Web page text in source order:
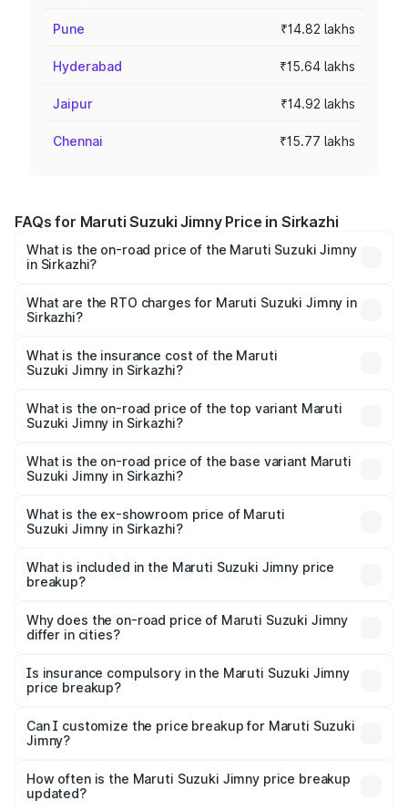
Pune ₹14.82 lakhs
Hyderabad ₹15.64 lakhs
Jaipur ₹14.92 lakhs
Chennai ₹15.77 lakhs
FAQs for Maruti Suzuki Jimny Price in Sirkazhi
What is the on-road price of the Maruti Suzuki Jimny
in Sirkazhi?
₹12.31 Lakhs and ₹14.45 Lakhs. On-road prices vary
across cities based on registration fees, insurance, and
What are the RTO charges for Maruti Suzuki Jimny in
Sirkazhi?
Suzuki Jimny in Sirkazhi will be ₹2.29 lakhs.
What is the insurance cost of the Maruti
Suzuki Jimny in Sirkazhi?
Suzuki Jimny in Sirkazhi is ₹58.37 thousands
What is the on-road price of the top variant Maruti
Suzuki Jimny in Sirkazhi?
price is ₹18.27 lakhs Lakh in Sirkazhi.
What is the on-road price of the base variant Maruti
Suzuki Jimny in Sirkazhi?
lakhs Lakh in Sirkazhi.
What is the ex-showroom price of Maruti
Suzuki Jimny in Sirkazhi?
Suzuki Jimny in Sirkazhi is ₹12.75 lakhs.
What is included in the Maruti Suzuki Jimny price
breakup?
charges, insurance, road tax, handling fees, and optional
accessories.
Why does the on-road price of Maruti Suzuki Jimny
differ in cities?
charges, taxes, and insurance costs.
Is insurance compulsory in the Maruti Suzuki Jimny
price breakup?
Yes, at least third-party insurance is mandatory in India,
and it is included in the on-road price breakup.
Can I customize the price breakup for Maruti Suzuki
Jimny?
accessories, or different insurance plans, which will adjust
the final breakup.
How often is the Maruti Suzuki Jimny price breakup
updated?